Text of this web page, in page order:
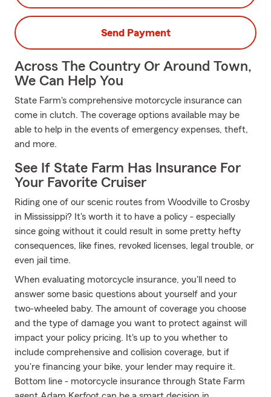
Send Payment
Across The Country Or Around Town,
We Can Help You
State Farm's comprehensive motorcycle insurance can
come in clutch. The coverage options available may be
able to help in the events of emergency expenses, theft,
and more.
See If State Farm Has Insurance For
Your Favorite Cruiser
Riding one of our scenic routes from Woodville to Crosby
in Mississippi? It's worth it to have a policy - especially
since going without it could result in some pretty hefty
consequences, like fines, revoked licenses, legal trouble, or
even jail time.
When evaluating motorcycle insurance, you'll need to
answer some basic questions about yourself and your
two-wheeled baby. The amount of coverage you choose
and the type of damage you want to protect against will
impact your policy pricing. It's up to you whether to
include comprehensive and collision coverage, but if
you're financing your bike, your lender may require it.
Bottom line - motorcycle insurance through State Farm